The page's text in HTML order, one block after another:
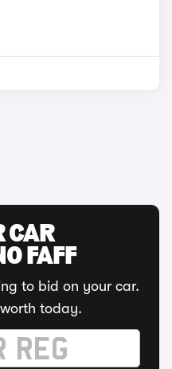
CAR
FAFF
to bid on your car.
today.